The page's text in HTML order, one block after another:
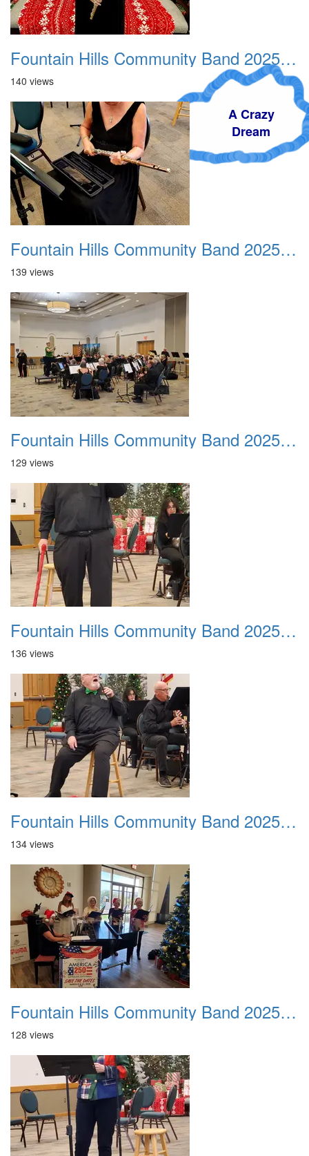
A Crazy
Dream
Fountain Hills Community Band 20251214 01
140 views
Fountain Hills Community Band 20251214 02
139 views
Fountain Hills Community Band 20251214 03
129 views
Fountain Hills Community Band 20251214 04
136 views
Fountain Hills Community Band 20251214 05
134 views
Fountain Hills Community Band 20251214 06
128 views